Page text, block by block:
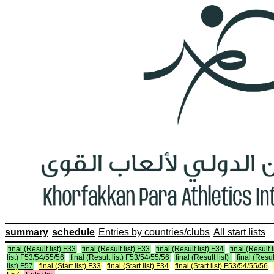
summary schedule Entries by countries/clubs All start lists
final (Result list) F33 final (Result list) F33 final (Result list) F34
final (Result
list) F53/54/55/56
final (Result list) F53/54/55/56 final (Result list)
final
list) F57
final (Start list) F33 final (Start list) F34
final (Start list) F53/54/55/56